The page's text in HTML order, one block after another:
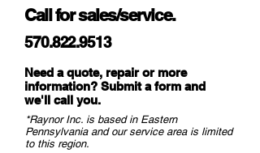
Call for sales/service.
570.822.9513
Need a quote, repair or more
information? Submit a form and
we'll call you.
*Raynor Inc. is based in Eastern
Pennsylvania and our service area is limited
to this region.